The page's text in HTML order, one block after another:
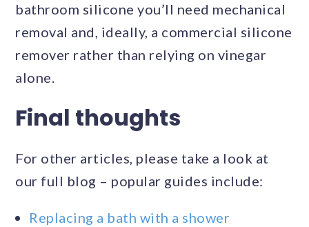
bathroom silicone you’ll need mechanical
removal and, ideally, a commercial silicone
remover rather than relying on vinegar
alone.
Final thoughts
For other articles, please take a look at
our full blog – popular guides include:
Replacing a bath with a shower